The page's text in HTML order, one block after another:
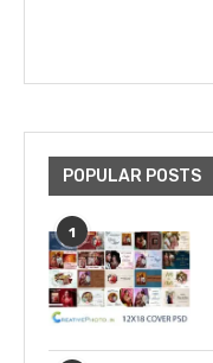
POPULAR POSTS
1